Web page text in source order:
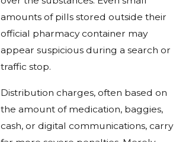
amounts of pills stored outside their
official pharmacy container may
appear suspicious during a search or
traffic stop.
Distribution charges, often based on
the amount of medication, baggies,
cash, or digital communications, carry